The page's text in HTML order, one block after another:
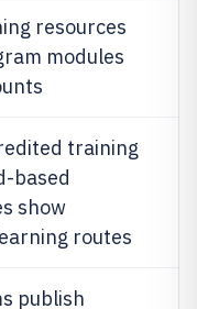
resources
modules
training
based
show
routes
publish